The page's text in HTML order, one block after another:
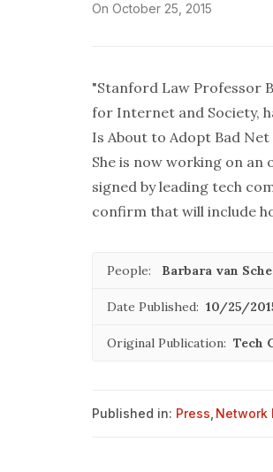
On October 25, 2015
"Stanford Law Professor
for Internet and Society,
Is About to Adopt Bad Net
She is now working on
signed by leading tech
confirm that will include
People: Barbara van
Date Published: 10/25/
Original Publication: Tech
Published in: Press Network